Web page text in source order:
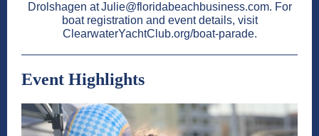
Drolshagen at Julie@floridabeachbusiness.com. For
boat registration and event details, visit
ClearwaterYachtClub.org/boat-parade.
Event Highlights